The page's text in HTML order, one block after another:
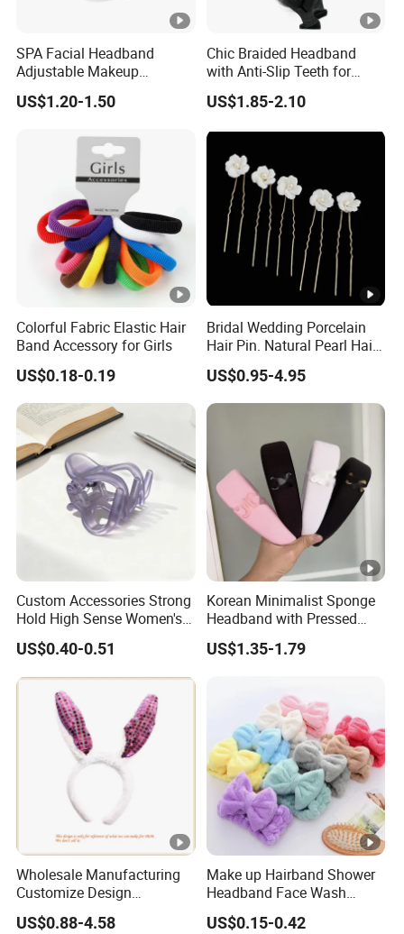
SPA Facial Headband
Adjustable Makeup
Haedband
US$1.20-1.50
Chic Braided Headband
with Anti-Slip Teeth for
Women
US$1.85-2.10
Colorful Fabric Elastic Hair
Band Accessory for Girls
US$0.18-0.19
Bridal Wedding Porcelain
Hair Pin. Natural Pearl Hair
Stick Hair Accessories
US$0.95-4.95
Custom Accessories Strong
Hold High Sense Women's
Sweet Chinese Hair Claw
Clips
US$0.40-0.51
Korean Minimalist Sponge
Headband with Pressed
Hair and Anti Slip Black
Headband for Washing
Accessories, Wide Edge
Height Increasing He
US$1.35-1.79
Wholesale Manufacturing
Customize Design
Cute/Lovely Plush Toy
Mascot/Animal Headband
US$0.88-4.58
Make up Hairband Shower
Headband Face Wash
Headwear
US$0.15-0.42